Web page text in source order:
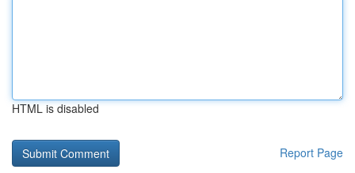
HTML is disabled
Report Page